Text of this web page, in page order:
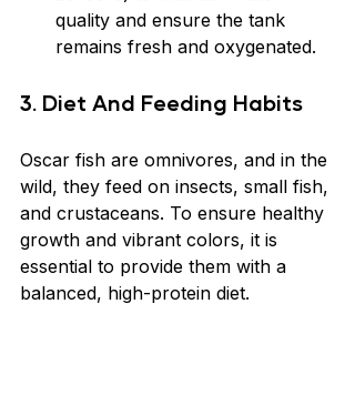
quality and ensure the tank
remains fresh and oxygenated.
3. Diet And Feeding Habits
Oscar fish are omnivores, and in the
wild, they feed on insects, small fish,
and crustaceans. To ensure healthy
growth and vibrant colors, it is
essential to provide them with a
balanced, high-protein diet.